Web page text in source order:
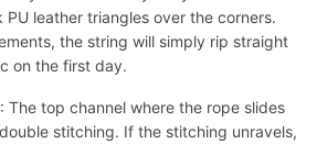
leather triangles over the corners.
the string will simply rip straight
on the first day.
: The top channel where the rope slides
stitching. If the stitching unravels,